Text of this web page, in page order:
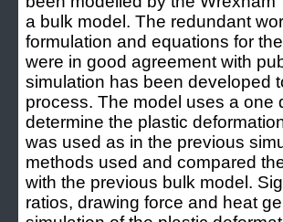
a bulk model. The redundant
formulation and equations for
were in good agreement with
simulation has been developed
process. The model uses a one
determine the plastic
was used as in the previous
methods used and compared
with the previous bulk model.
ratios, drawing force and heat